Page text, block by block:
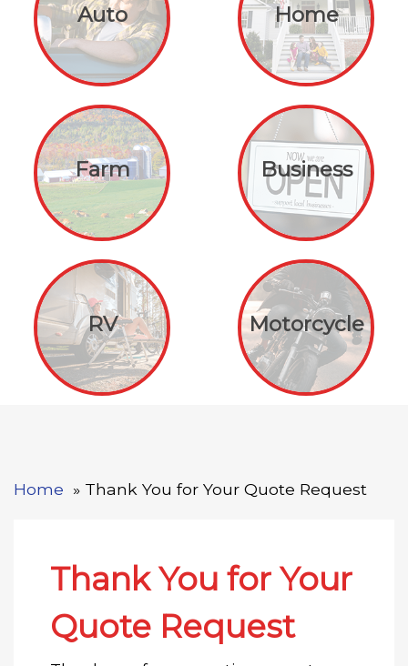
Auto Home
Farm Business
RV Motorcycle
Home Thank You for Your Quote Request
Thank You for Your
Quote Request